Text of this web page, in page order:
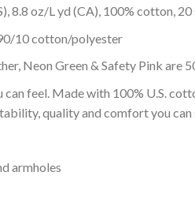
8.8 oz/L yd (CA), 100% cotton, 20
10 cotton/polyester
Neon Green & Safety Pink are
can feel. Made with 100% U.S.
quality and comfort you can
armholes